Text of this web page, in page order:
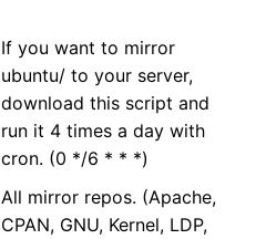
If you want to mirror
ubuntu/ to your server,
download this script and
run it 4 times a day with
cron. (0 */6 * * *)
All mirror repos. (Apache,
CPAN, GNU, Kernel, LDP,